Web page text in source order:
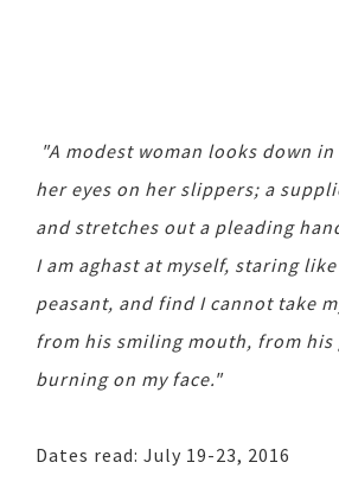
"A modest woman looks down
her eyes on her slippers; a
and stretches out a pleading
I am aghast at myself, staring
peasant, and find I cannot take
from his smiling mouth, from his
burning on my face."
Dates read: July 19-23, 2016